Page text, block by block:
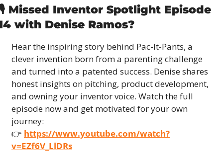
Missed Inventor Spotlight Episode
with Denise Ramos?
Hear the inspiring story behind Pac-It-Pants, a
clever invention born from a parenting challenge
and turned into a patented success. Denise shares
honest insights on pitching, product development,
and owning your inventor voice. Watch the full
episode now and get motivated for your own
journey:
👉 https://www.youtube.com/watch?
v=EZf6V_LlDRs